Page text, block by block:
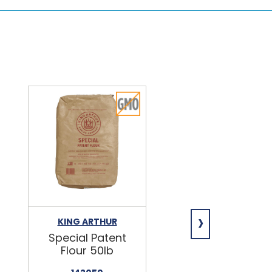
KING ARTHUR
Special Patent
Flour 50lb
Spring Water
›